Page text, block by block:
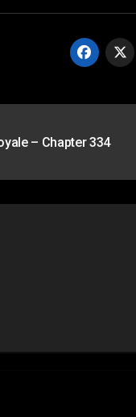
– Chapter 334